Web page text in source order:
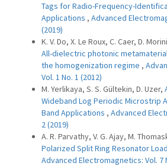
Tags for Radio-Frequency-
Applications , Advanced
(2019)
K. V. Do, X. Le Roux, C. Caer, D.
All-dielectric photonic
the homogenization regime ,
Vol. 1 No. 1 (2012)
M. Yerlikaya, S. S. Gültekin, D. Uzer,
Wideband Log Periodic Microstrip
Band Applications , Advanced
2 (2019)
A. R. Parvathy, V. G. Ajay, M.
Polarized Split Ring Resonator
Advanced Electromagnetics: Vol. 7